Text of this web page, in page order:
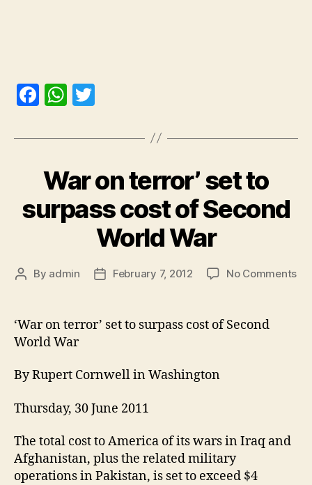
F
c
b
o
W
at
A
p
itt
War on terror’ set to
surpass cost of Second
World War
By admin February 7, 2012 No Comments
‘War on terror’ set to surpass cost of Second
World War
By Rupert Cornwell in Washington
Thursday, 30 June 2011
The total cost to America of its wars in Iraq and
Afghanistan, plus the related military
operations in Pakistan, is set to exceed $4